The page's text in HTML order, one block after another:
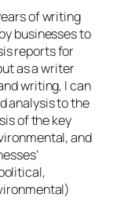
of writing
businesses to
reports for
as a writer
writing, I can
analysis to the
of the key
and